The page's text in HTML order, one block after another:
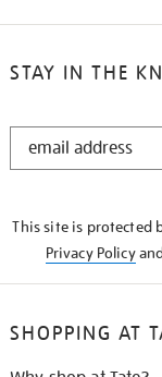
STAY IN THE
STAY
This site is protected
Privacy Policyand
SHOPPING AT